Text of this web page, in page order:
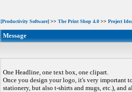
[Productivity Software] >> The Print Shop 4.0 >> Project
Message
One Headline, one text box, one clipart.
Once you design your logo, it's very important
stationery, but also t-shirts and mugs, etc.), and